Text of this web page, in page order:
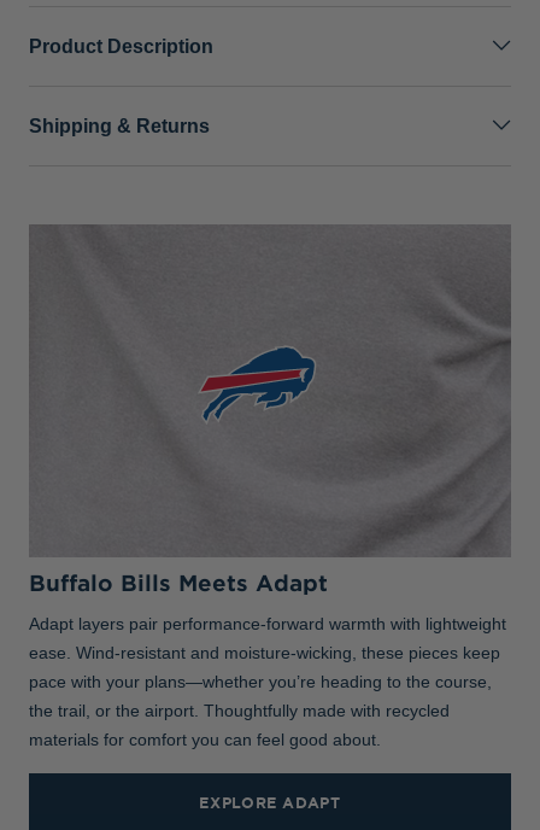
Product Description
Shipping & Returns
Buffalo Bills Meets Adapt
Adapt layers pair performance-forward warmth with lightweight
ease. Wind-resistant and moisture-wicking, these pieces keep
pace with your plans—whether you’re heading to the course,
the trail, or the airport. Thoughtfully made with recycled
materials for comfort you can feel good about.
EXPLORE ADAPT